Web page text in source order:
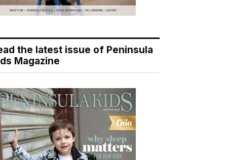
the latest issue of Peninsula
Magazine